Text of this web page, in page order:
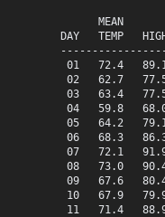
MEAN
DAY   TEMP
01   72.4
02   62.7
03   63.4
04   59.8
05   64.2
06   68.3
07   72.1
08   73.0
09   67.6
10   67.9
11   71.4